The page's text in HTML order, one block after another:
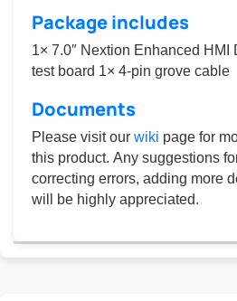
Package includes
1× 7.0″ Nextion Enhanced
test board 1× 4-pin grove cable
Documents
Please visit our wiki page for
this product. Any suggestions
correcting errors, adding more
will be highly appreciated.